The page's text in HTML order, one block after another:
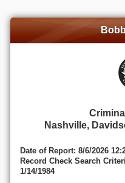
Nashville,
Date of Report: 8/6/2026
Record Check Search
1/14/1984